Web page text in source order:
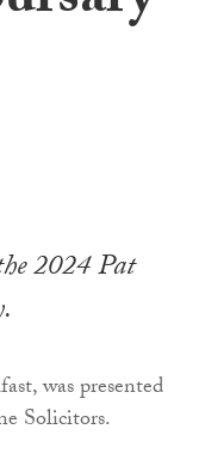
2024 Pat
was presented
Solicitors.